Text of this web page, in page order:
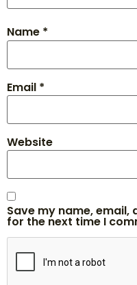
Name *
Email *
Website
Save my name,
for the next time I